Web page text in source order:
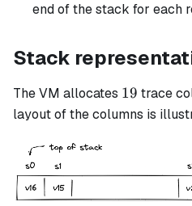
end of the stack for each
Stack
The VM allocates 19
19 trace
layout of the columns is